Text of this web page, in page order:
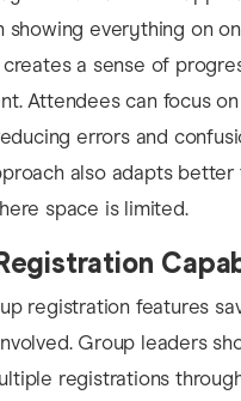
showing everything on
a sense of
Attendees can focus
errors and
also adapts better
space is limited.
registration features
Group leaders
registrations